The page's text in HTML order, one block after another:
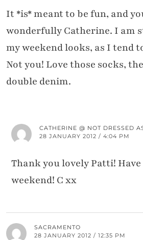
It *is* meant to be fun, and
wonderfully Catherine. I am
my weekend looks, as I tend
Not you! Love those socks,
double denim.
CATHERINE @ NOT DRESSED
28 JANUARY 2012 / 4:04 PM
Thank you lovely Patti!
weekend! C xx
SACRAMENTO
28 JANUARY 2012 / 12:35 PM